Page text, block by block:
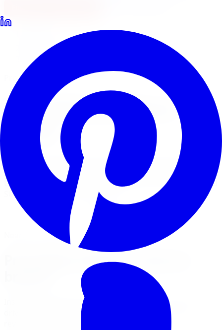
Lift Kits
Pro Comp Lift Kits Barrie
Pro Comp Suspension Systems
Pro Comp Lift Kits
in
Barrie
Pro Comp suspension systems pair lift kits with ES9000
and Monotube shocks for a complete off-road upgrade.
Limitless Tire installs Pro Comp kits for trucks, Jeeps, and
SUVs across five GTA locations.
View Lift Kit Services
Nearest Limitless Tire
Pro Comp in Barrie, visit our
Install and service at our North York branch, a short
drive from Barrie. Full location details, hours, and
reviews on the branch page.